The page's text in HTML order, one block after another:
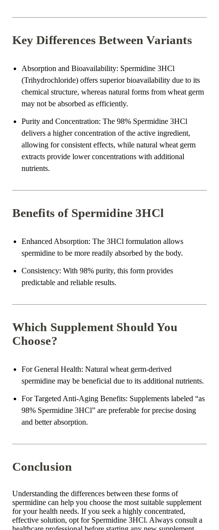
Key Differences Between Variants
Absorption and Bioavailability: Spermidine 3HCl
(Trihydrochloride) offers superior bioavailability due to its
chemical structure, whereas natural forms from wheat germ
may not be absorbed as efficiently.
Purity and Concentration: The 98% Spermidine 3HCl
delivers a higher concentration of the active ingredient,
allowing for consistent effects, while natural wheat germ
extracts provide lower concentrations with additional
nutrients.
Benefits of Spermidine 3HCl
Enhanced Absorption: The 3HCl formulation allows
spermidine to be more readily absorbed by the body.
Consistency: With 98% purity, this form provides
predictable and reliable results.
Which Supplement Should You
Choose?
For General Health: Natural wheat germ-derived
spermidine may be beneficial due to its additional nutrients.
For Targeted Anti-Aging Benefits: Supplements labeled “as
98% Spermidine 3HCl” are preferable for precise dosing
and better absorption.
Conclusion
Understanding the differences between these forms of
spermidine can help you choose the most suitable supplement
for your health needs. If you seek a highly concentrated,
effective solution, opt for Spermidine 3HCl. Always consult a